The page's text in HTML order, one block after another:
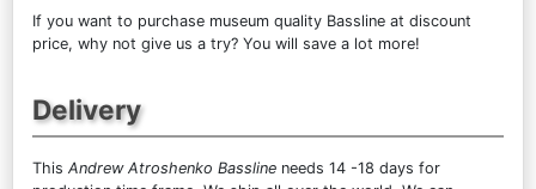
If you want to purchase museum quality Bassline at discount
price, why not give us a try? You will save a lot more!
Delivery
This Andrew Atroshenko Bassline needs 14 -18 days for